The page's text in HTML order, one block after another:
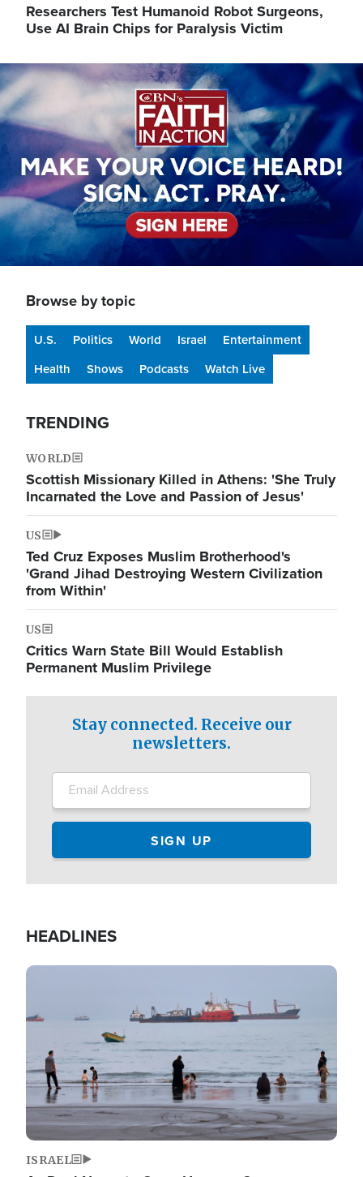
Researchers Test Humanoid Robot Surgeons,
Use AI Brain Chips for Paralysis Victim
Image
Browse by topic
U.S. Politics World Israel
Entertainment
Health
Shows Podcasts Watch Live
TRENDING
WORLD
Scottish Missionary Killed in Athens: 'She Truly
Incarnated the Love and Passion of Jesus'
US
Ted Cruz Exposes Muslim Brotherhood's
'Grand Jihad Destroying Western Civilization
from Within'
US
Critics Warn State Bill Would Establish
Permanent Muslim Privilege
Stay connected. Receive our
newsletters.
HEADLINES
Image
ISRAEL